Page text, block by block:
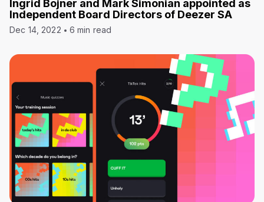
Ingrid Bojner and Mark Simonian appointed as
Independent Board Directors of Deezer SA
Dec 14, 2022 6 min read